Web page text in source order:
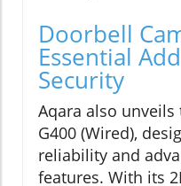
Doorbell
Essential
Security
Aqara also
G400 (Wired),
reliability and
features. With its